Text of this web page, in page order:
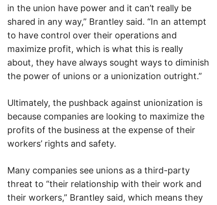
in the union have power and it can’t really be
shared in any way,” Brantley said. “In an attempt
to have control over their operations and
maximize profit, which is what this is really
about, they have always sought ways to diminish
the power of unions or a unionization outright.”
Ultimately, the pushback against unionization is
because companies are looking to maximize the
profits of the business at the expense of their
workers’ rights and safety.
Many companies see unions as a third-party
threat to “their relationship with their work and
their workers,” Brantley said, which means they